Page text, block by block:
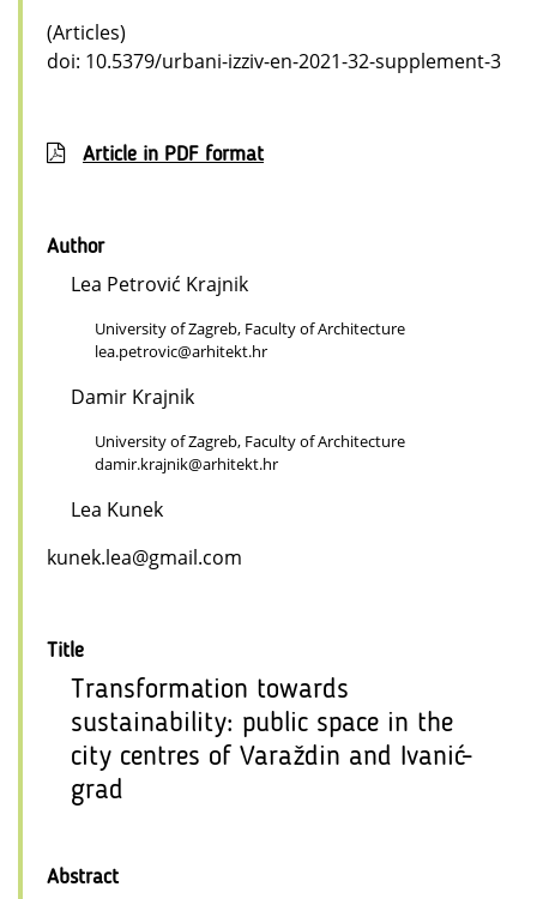
(Articles)
doi: 10.5379/urbani-izziv-en-2021-32-supplement-3
Article in PDF format
Author
Lea Petrović Krajnik
University of Zagreb, Faculty of Architecture
lea.petrovic@arhitekt.hr
Damir Krajnik
University of Zagreb, Faculty of Architecture
damir.krajnik@arhitekt.hr
Lea Kunek
kunek.lea@gmail.com
Title
Transformation towards
sustainability: public space in the
city centres of Varaždin and Ivanić-
grad
Abstract